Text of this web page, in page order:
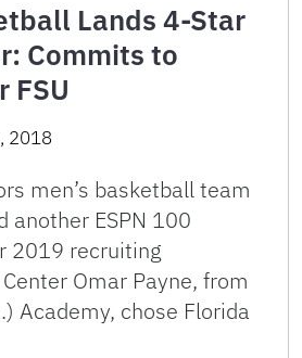
Lands 4-Star
Commits to
FSU
2018
men’s basketball team
another ESPN 100
2019 recruiting
Omar Payne, from
Academy, chose Florida